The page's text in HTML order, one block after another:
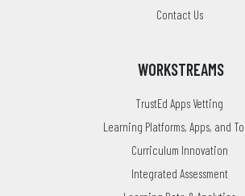
Contact Us
WORKSTREAMS
TrustEd Apps Vetting
Learning Platforms, Apps, and
Curriculum Innovation
Integrated Assessment